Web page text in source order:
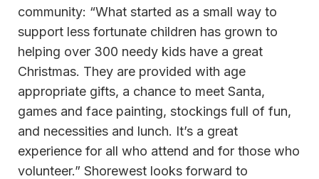
community: “What started as a small way to
support less fortunate children has grown to
helping over 300 needy kids have a great
Christmas. They are provided with age
appropriate gifts, a chance to meet Santa,
games and face painting, stockings full of fun,
and necessities and lunch. It’s a great
experience for all who attend and for those who
volunteer.” Shorewest looks forward to